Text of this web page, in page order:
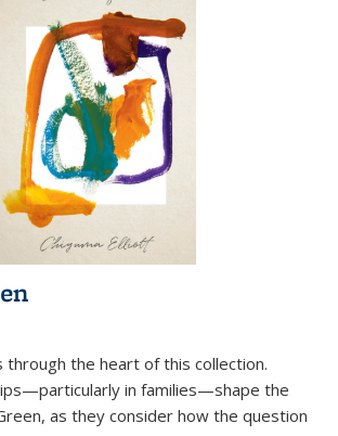
through the heart of this collection.
in families—shape the
as they consider how the question